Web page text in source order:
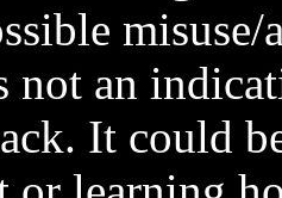
not an
It could